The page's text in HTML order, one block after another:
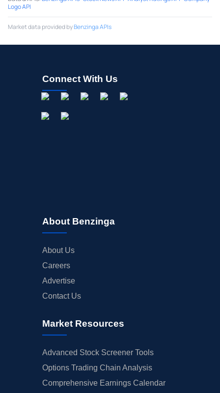
Logo API
Market data provided byBenzinga APIs
Connect With Us
About Benzinga
About Us
Careers
Advertise
Contact Us
Market Resources
Advanced Stock Screener Tools
Options Trading Chain Analysis
Comprehensive Earnings Calendar